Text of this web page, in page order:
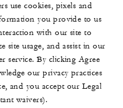
use cookies, pixels and
you provide to us
with our site to
site usage, and assist in our
service. By clicking Agree
our privacy practices
and you accept our Legal
waivers).